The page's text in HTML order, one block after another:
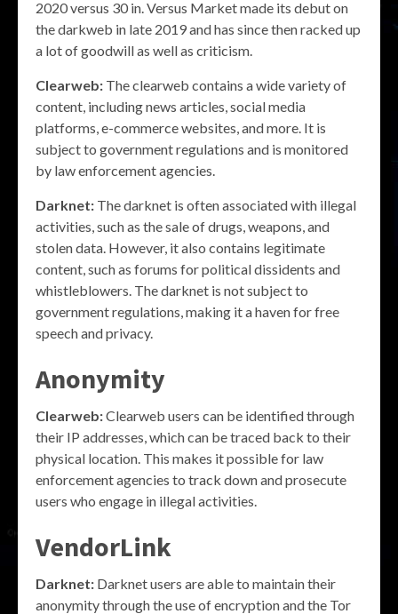
2020 versus 30 in. Versus Market made its debut on
the darkweb in late 2019 and has since then racked up
a lot of goodwill as well as criticism.
Clearweb: The clearweb contains a wide variety of
content, including news articles, social media
platforms, e-commerce websites, and more. It is
subject to government regulations and is monitored
by law enforcement agencies.
Darknet: The darknet is often associated with illegal
activities, such as the sale of drugs, weapons, and
stolen data. However, it also contains legitimate
content, such as forums for political dissidents and
whistleblowers. The darknet is not subject to
government regulations, making it a haven for free
speech and privacy.
Anonymity
Clearweb:Clearweb users can be identified through
their IP addresses, which can be traced back to their
physical location. This makes it possible for law
enforcement agencies to track down and prosecute
users who engage in illegal activities.
VendorLink
Darknet: Darknet users are able to maintain their
anonymity through the use of encryption and the Tor